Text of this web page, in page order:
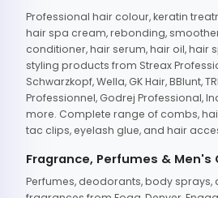
Professional hair colour, keratin
hair spa cream, rebonding,
conditioner, hair serum, hair oil, hair
styling products from Streax
Schwarzkopf, Wella, GK Hair, BBlunt,
Professionnel, Godrej Professional,
more. Complete range of combs,
tac clips, eyelash glue, and hair
Fragrance, Perfumes & Men's
Perfumes, deodorants, body sprays,